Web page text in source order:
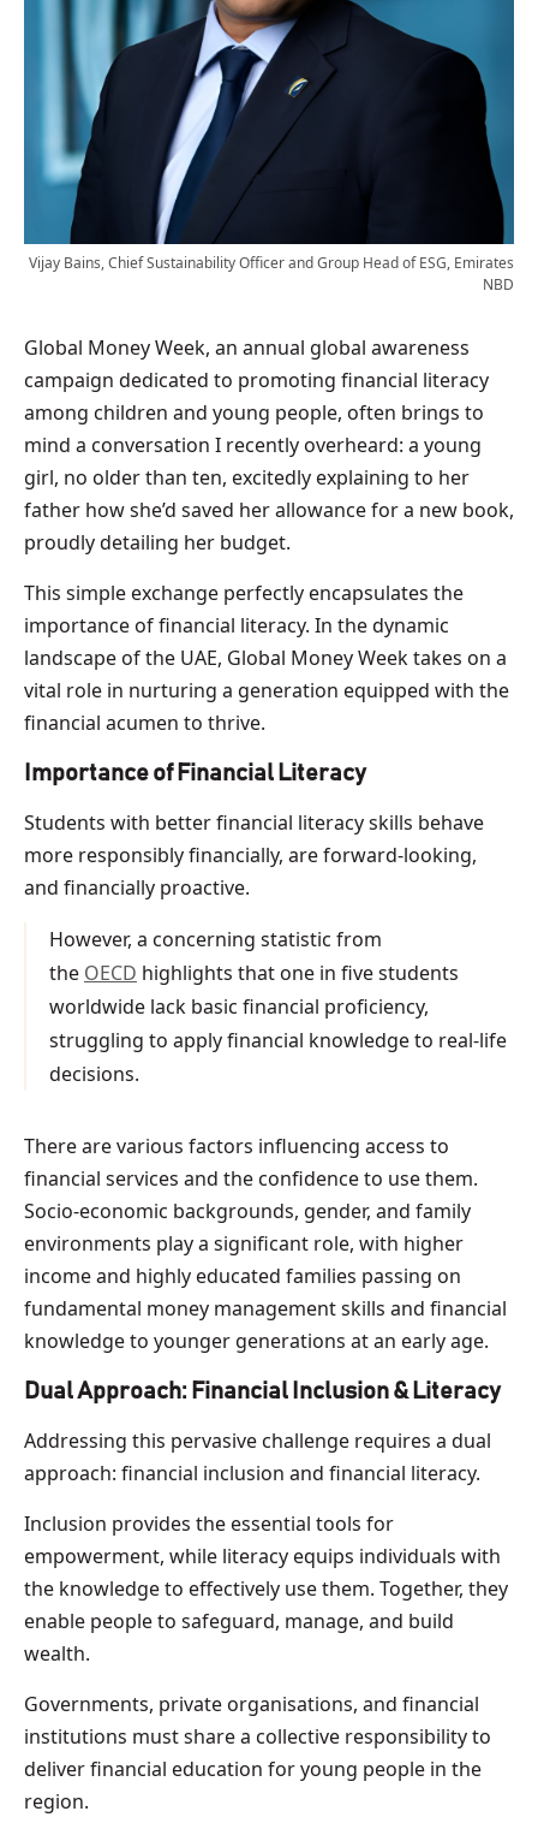
Vijay Bains, Chief Sustainability Officer and Group Head of ESG, Emirates
NBD
Global Money Week, an annual global awareness
campaign dedicated to promoting financial literacy
among children and young people, often brings to
mind a conversation I recently overheard: a young
girl, no older than ten, excitedly explaining to her
father how she’d saved her allowance for a new book,
proudly detailing her budget.
This simple exchange perfectly encapsulates the
importance of financial literacy. In the dynamic
landscape of the UAE, Global Money Week takes on a
vital role in nurturing a generation equipped with the
financial acumen to thrive.
Importance of Financial Literacy
Students with better financial literacy skills behave
more responsibly financially, are forward-looking,
and financially proactive.
However, a concerning statistic from
the OECD highlights that one in five students
worldwide lack basic financial proficiency,
struggling to apply financial knowledge to real-life
decisions.
There are various factors influencing access to
financial services and the confidence to use them.
Socio-economic backgrounds, gender, and family
environments play a significant role, with higher
income and highly educated families passing on
fundamental money management skills and financial
knowledge to younger generations at an early age.
Dual Approach: Financial Inclusion & Literacy
Addressing this pervasive challenge requires a dual
approach: financial inclusion and financial literacy.
Inclusion provides the essential tools for
empowerment, while literacy equips individuals with
the knowledge to effectively use them. Together, they
enable people to safeguard, manage, and build
wealth.
Governments, private organisations, and financial
institutions must share a collective responsibility to
deliver financial education for young people in the
region.